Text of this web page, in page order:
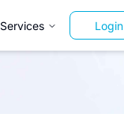
Services Login